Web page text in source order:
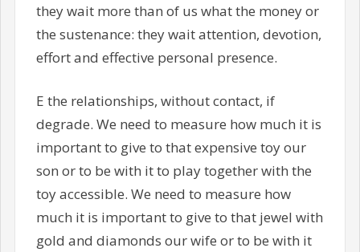
they wait more than of us what the money or
the sustenance: they wait attention, devotion,
effort and effective personal presence.
E the relationships, without contact, if
degrade. We need to measure how much it is
important to give to that expensive toy our
son or to be with it to play together with the
toy accessible. We need to measure how
much it is important to give to that jewel with
gold and diamonds our wife or to be with it